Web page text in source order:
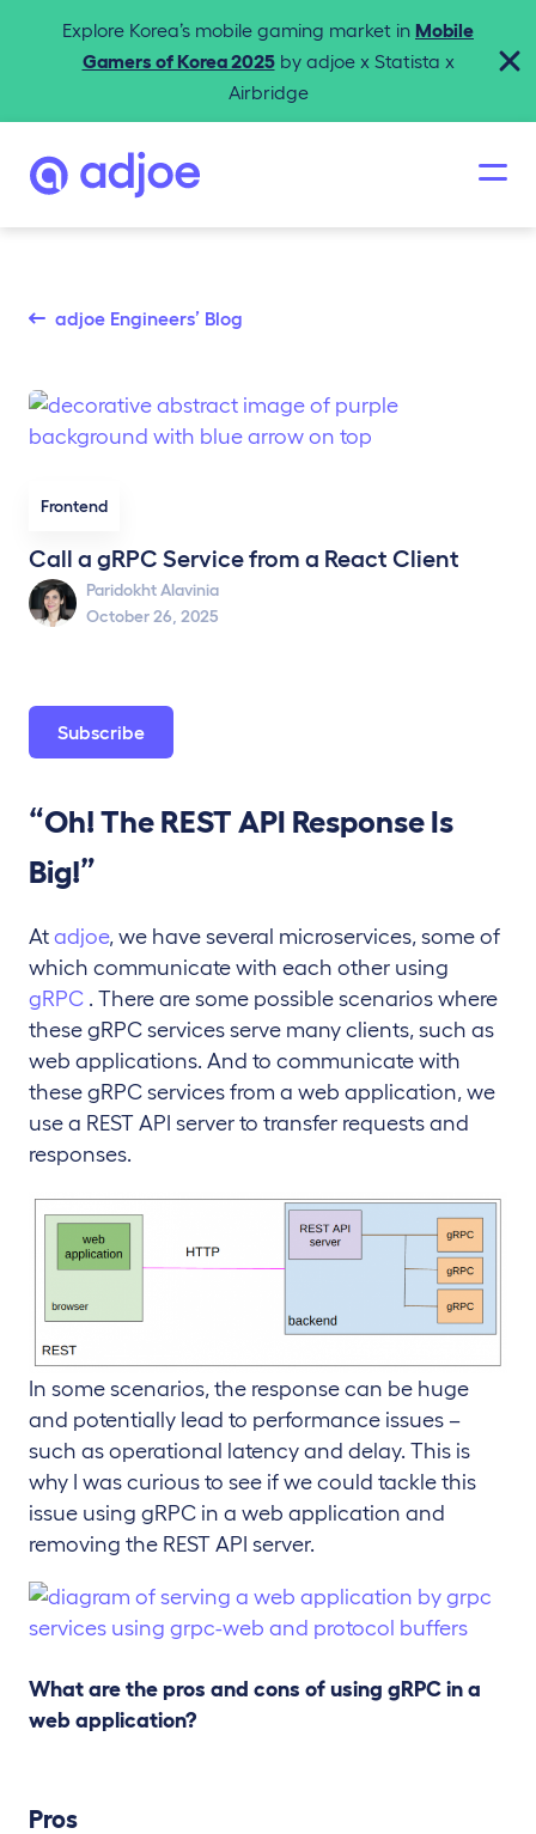
Explore Korea’s mobile gaming market in Mobile
Gamers of Korea 2025by adjoe x Statista x
Airbridge
adjoe Engineers’ Blog
Frontend
Call a gRPC Service from a React Client
Paridokht Alavinia
October 26, 2025
Subscribe
“Oh! The REST API Response Is
Big!”
At adjoe, we have several microservices, some of
which communicate with each other using
gRPC . There are some possible scenarios where
these gRPC services serve many clients, such as
web applications. And to communicate with
these gRPC services from a web application, we
use a REST API server to transfer requests and
responses.
In some scenarios, the response can be huge
and potentially lead to performance issues –
such as operational latency and delay. This is
why I was curious to see if we could tackle this
issue using gRPC in a web application and
removing the REST API server.
What are the pros and cons of using gRPC in a
web application?
Pros